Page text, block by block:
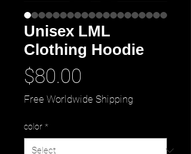
Unisex LML
Clothing Hoodie
$80.00
Free Worldwide Shipping
color *